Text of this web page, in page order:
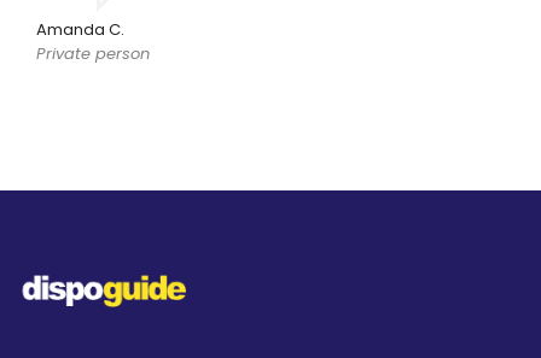
Amanda C.
Private person